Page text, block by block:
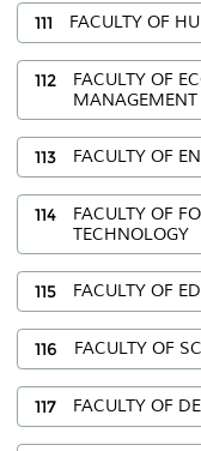
111 FACULTY OF
112
FACULTY OF
MANAGEMENT
113 FACULTY OF
114
FACULTY OF
TECHNOLOGY
115 FACULTY OF
116 FACULTY OF
117 FACULTY OF